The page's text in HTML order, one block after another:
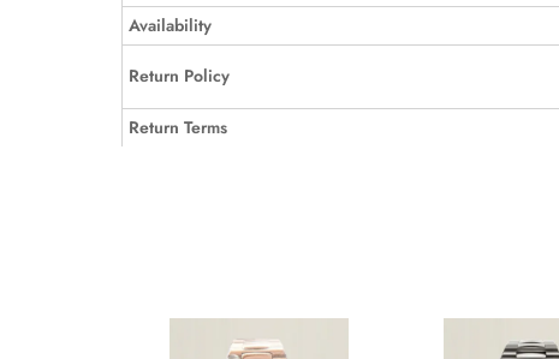
Availability
Return Policy
Return Terms